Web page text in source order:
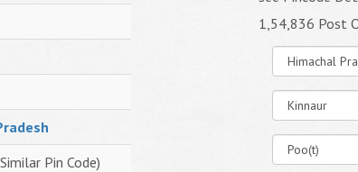
Pin Code)
1,54,836 Post